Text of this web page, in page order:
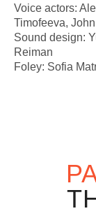
Voice actors:
Timofeeva,
Sound design:
Reiman
Foley: Sofia